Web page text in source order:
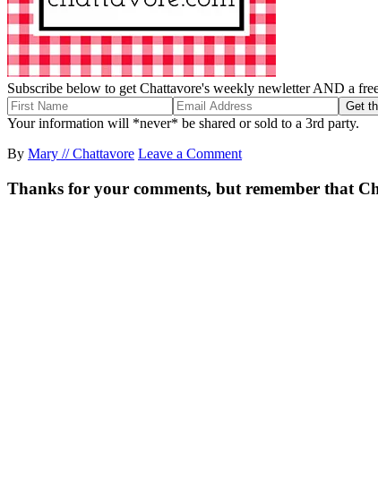
Subscribe below to get Chattavore's weekly newletter AND a
Your information will *never* be shared or sold to a 3rd party.
By Mary // Chattavore Leave a Comment
Thanks for your comments, but remember that